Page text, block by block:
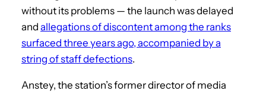
without its problems — the launch was delayed
and allegations of discontent among the ranks
surfaced three years ago, accompanied by a
string of staff defections.
Anstey, the station’s former director of media